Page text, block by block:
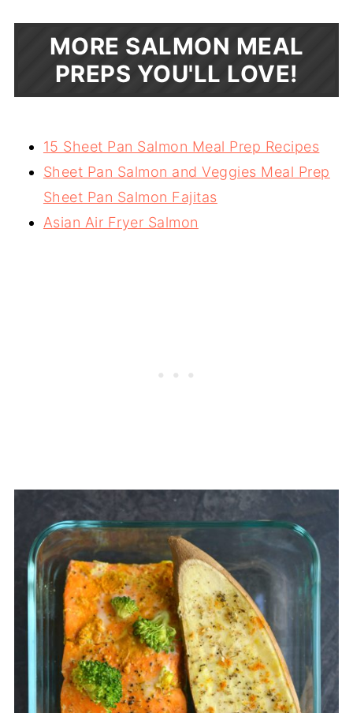
MORE SALMON MEAL
PREPS YOU'LL LOVE!
15 Sheet Pan Salmon Meal Prep Recipes
Sheet Pan Salmon and Veggies Meal Prep
Sheet Pan Salmon Fajitas
Asian Air Fryer Salmon